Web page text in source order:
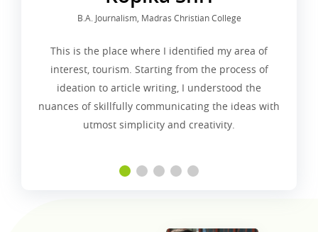
B.A. Journalism, Madras Christian College
This is the place where I identified my area of
interest, tourism. Starting from the process of
ideation to article writing, I understood the
nuances of skillfully communicating the ideas with
utmost simplicity and creativity.